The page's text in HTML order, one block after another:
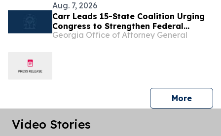
Aug. 7, 2026
Carr Leads 15-State Coalition Urging
Congress to Strengthen Federal
Penalties for ATM Robberies
Georgia Office of Attorney General
Morepress
Video Stories